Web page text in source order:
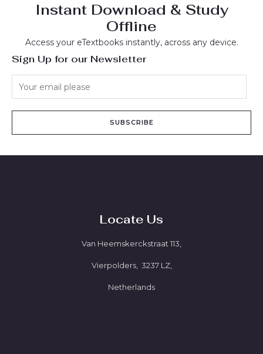
Instant Download & Study
Offline
Access your eTextbooks instantly, across any device.
Sign Up for our Newsletter
SUBSCRIBE
Locate Us
Van Heemskerckstraat 113,
Vierpolders, 3237 LZ,
Netherlands